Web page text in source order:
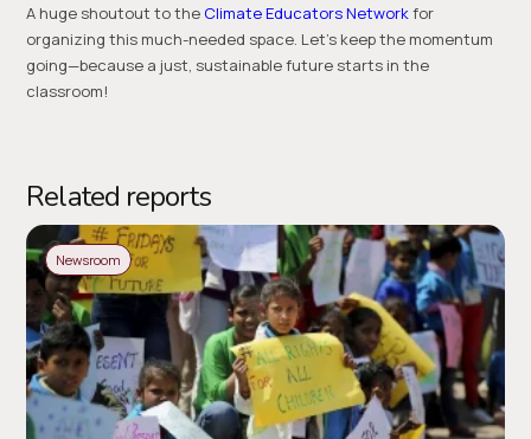
A huge shoutout to the Climate Educators Networkfor
organizing this much-needed space. Let’s keep the momentum
going—because a just, sustainable future starts in the
classroom!
Related reports
Newsroom